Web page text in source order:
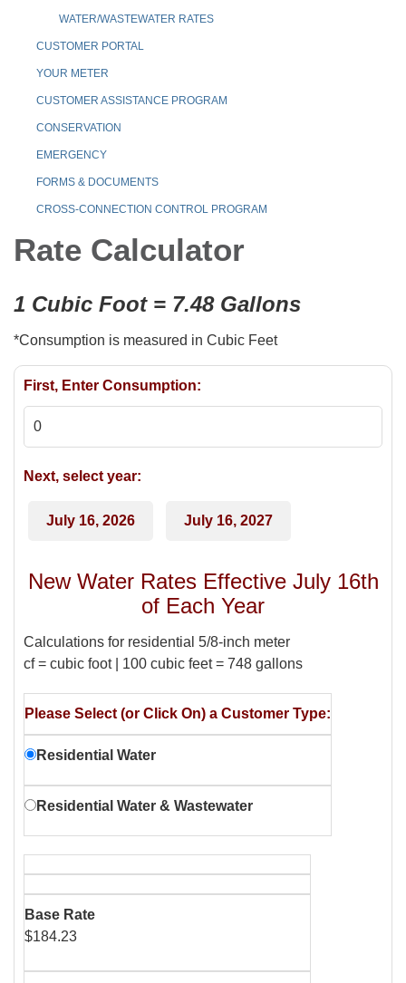
WATER/WASTEWATER RATES
CUSTOMER PORTAL
YOUR METER
CUSTOMER ASSISTANCE PROGRAM
CONSERVATION
EMERGENCY
FORMS & DOCUMENTS
CROSS-CONNECTION CONTROL PROGRAM
Rate Calculator
1 Cubic Foot = 7.48 Gallons
*Consumption is measured in Cubic Feet
First, Enter Consumption:
Next, select year:
July 16, 2026 July 16, 2027
New Water Rates Effective July 16th
of Each Year
Calculations for residential 5/8-inch meter
cf = cubic foot | 100 cubic feet = 748 gallons
Please Select (or Click On) a Customer Type:
Residential Water
Residential Water & Wastewater
Base Rate
$184.23